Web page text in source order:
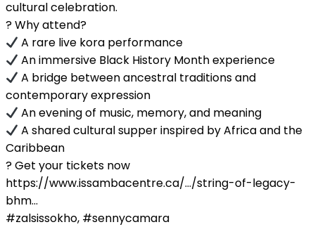
cultural celebration.
? Why attend?
A rare live kora performance
An immersive Black History Month experience
A bridge between ancestral traditions and
contemporary expression
An evening of music, memory, and meaning
A shared cultural supper inspired by Africa and the
Caribbean
?️ Get your tickets now
https://www.issambacentre.ca/…/string-of-legacy-
bhm…
#zalsissokho, #sennycamara